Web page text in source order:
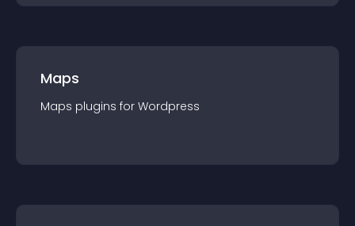
Maps
Maps plugins for Wordpress